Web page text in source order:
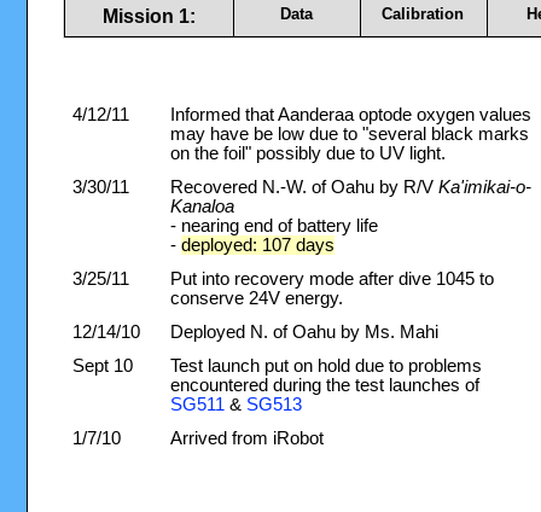
Mission 1: Data Calibration
4/12/11
Informed that Aanderaa optode oxygen values
may have be low due to "several black marks
on the foil" possibly due to UV light.
3/30/11
Recovered N.-W. of Oahu by R/V Ka'imikai-o-
Kanaloa
- nearing end of battery life
- deployed: 107 days
3/25/11
Put into recovery mode after dive 1045 to
conserve 24V energy.
12/14/10
Deployed N. of Oahu by Ms. Mahi
Sept 10
Test launch put on hold due to problems
encountered during the test launches of
SG511 & SG513
1/7/10
Arrived from iRobot